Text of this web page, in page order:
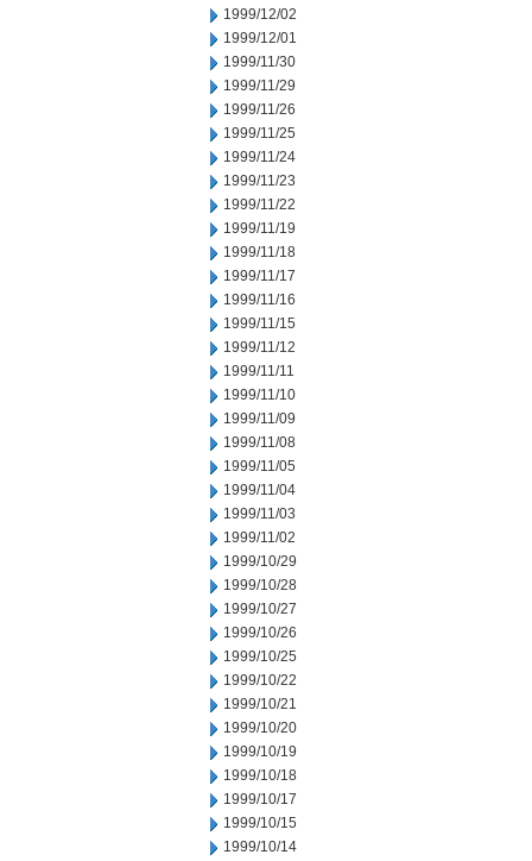
1999/12/02
1999/12/01
1999/11/30
1999/11/29
1999/11/26
1999/11/25
1999/11/24
1999/11/23
1999/11/22
1999/11/19
1999/11/18
1999/11/17
1999/11/16
1999/11/15
1999/11/12
1999/11/11
1999/11/10
1999/11/09
1999/11/08
1999/11/05
1999/11/04
1999/11/03
1999/11/02
1999/10/29
1999/10/28
1999/10/27
1999/10/26
1999/10/25
1999/10/22
1999/10/21
1999/10/20
1999/10/19
1999/10/18
1999/10/17
1999/10/15
1999/10/14